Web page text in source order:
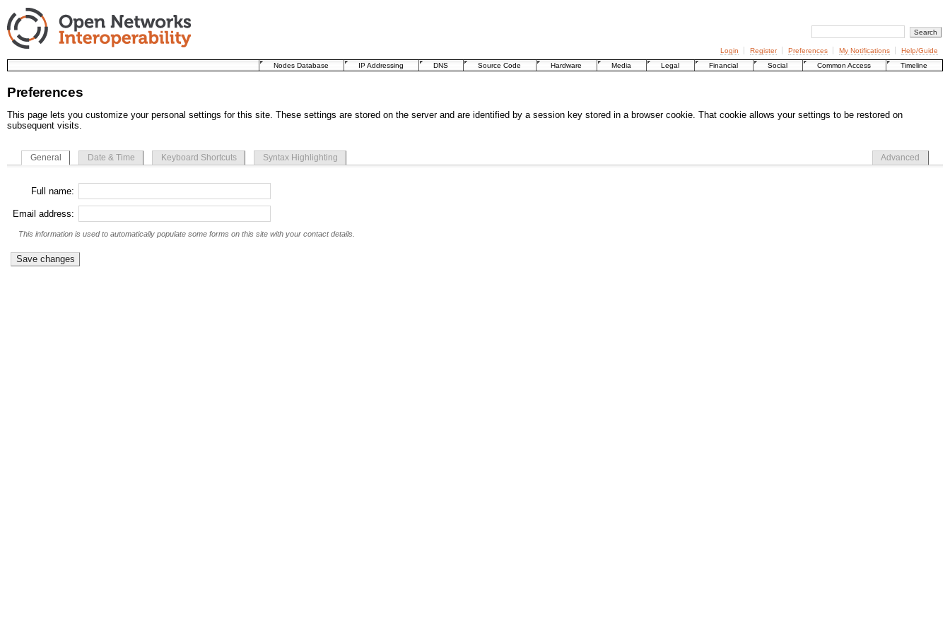
Login Register Preferences My Notifications
Help/Guide
Nodes Database
IP Addressing DNS Source Code Hardware Media Legal Financial Social Common Access Timeline
Preferences
This page lets you customize your personal settings for this site. These settings are stored on the server and are identified by a session key stored in a browser cookie. That cookie allows your settings to be restored on
subsequent visits.
General Advanced
Date & Time Keyboard Shortcuts Syntax Highlighting
Full name:
Email address:
This information is used to automatically populate some forms on this site with your contact details.